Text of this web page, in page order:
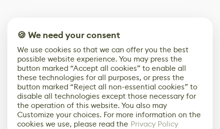
🍪 We need your consent
We use cookies so that we can offer you the best
possible website experience. You may press the
button marked “Accept all cookies” to enable all
these technologies for all purposes, or press the
button marked “Reject all non-essential cookies” to
disable all technologies except those necessary for
the operation of this website. You also may
Customize your choices. For more information on the
cookies we use, please read the Privacy Policy